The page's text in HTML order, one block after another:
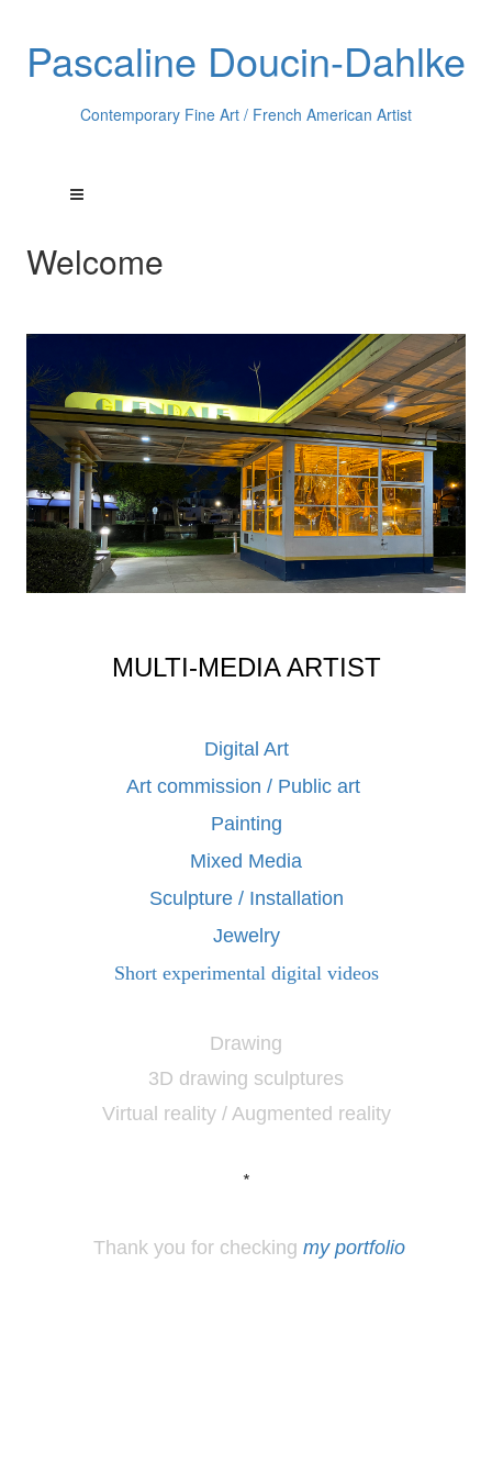
Pascaline Doucin-Dahlke
Contemporary Fine Art / French American Artist
Welcome
MULTI-MEDIA ARTIST
Digital Art
Art commission / Public art
Painting
Mixed Media
Sculpture / Installation
Jewelry
Short experimental digital videos
Drawing
3D drawing sculptures
Virtual reality / Augmented reality
*
Thank you for checking my portfolio